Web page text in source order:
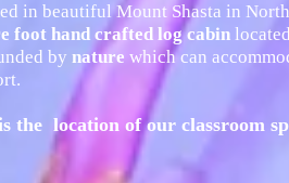
in beautiful Mount Shasta in
foot hand crafted log cabin
by nature which can
the location of our classroom